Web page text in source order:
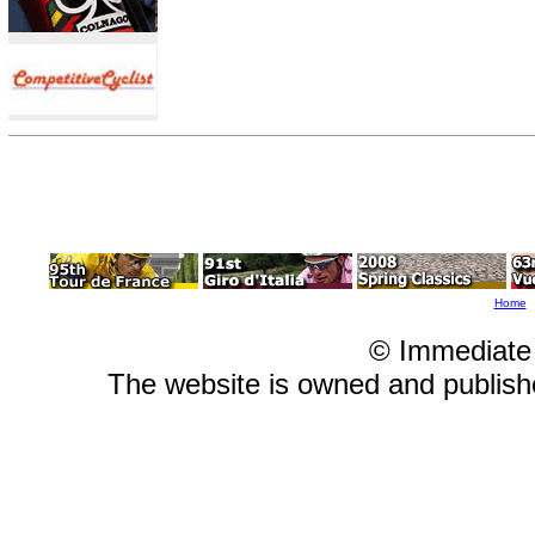
Home
©
The website is owned and